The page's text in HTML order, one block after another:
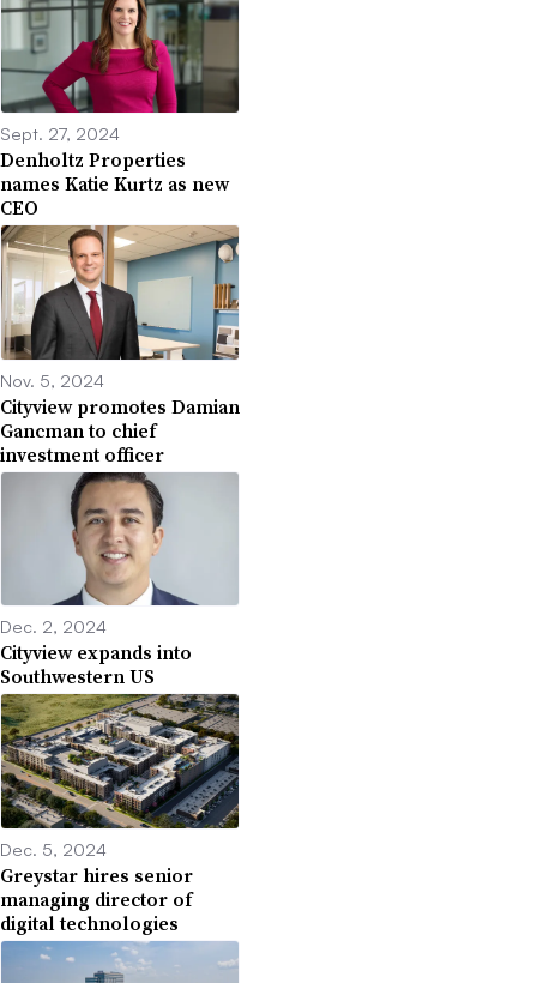
Sept. 27, 2024
Denholtz Properties
names Katie Kurtz as new
CEO
Nov. 5, 2024
Cityview promotes Damian
Gancman to chief
investment officer
Dec. 2, 2024
Cityview expands into
Southwestern US
Dec. 5, 2024
Greystar hires senior
managing director of
digital technologies